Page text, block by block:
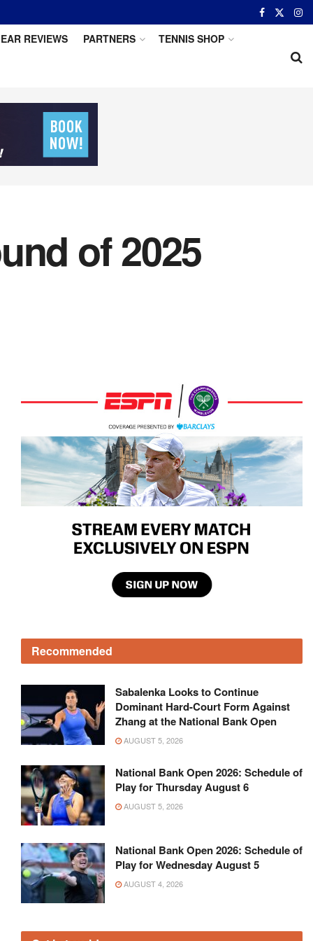
REVIEWS PARTNERS TENNIS SHOP
of 2025
Recommended
Sabalenka Looks to Continue
Dominant Hard-Court Form Against
Zhang at the National Bank Open
AUGUST 5, 2026
National Bank Open 2026: Schedule of
Play for Thursday August 6
AUGUST 5, 2026
National Bank Open 2026: Schedule of
Play for Wednesday August 5
AUGUST 4, 2026